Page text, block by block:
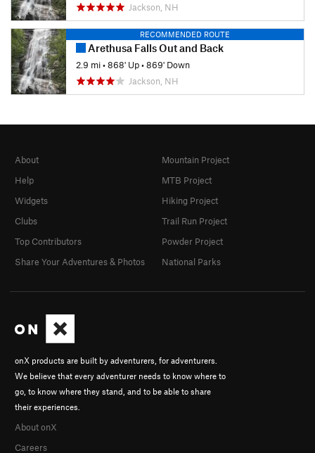
Jackson, NH
RECOMMENDED ROUTE
Arethusa Falls Out and Back
2.9 mi•868' Up•869' Down
Jackson, NH
onX products are built by adventurers, for adventurers.
We believe that every adventurer needs to know where to
go, to know where they stand, and to be able to share
their experiences.
About onX
Careers
About
Help
Widgets
Clubs
Top Contributors
Share Your Adventures & Photos
Mountain Project
MTB Project
Hiking Project
Trail Run Project
Powder Project
National Parks